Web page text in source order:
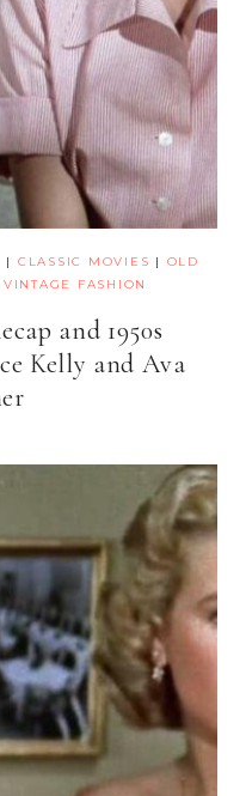
| CLASSIC MOVIES | OLD
VINTAGE FASHION
and 1950s
Kelly and Ava